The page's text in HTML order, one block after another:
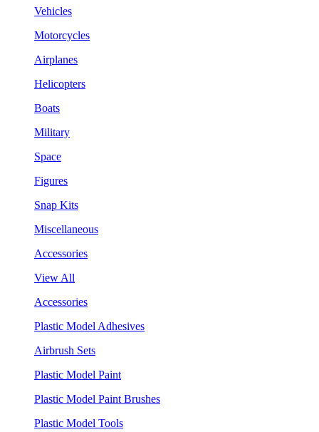
Vehicles
Motorcycles
Airplanes
Helicopters
Boats
Military
Space
Figures
Snap Kits
Miscellaneous
Accessories
View All
Accessories
Plastic Model Adhesives
Airbrush Sets
Plastic Model Paint
Plastic Model Paint Brushes
Plastic Model Tools